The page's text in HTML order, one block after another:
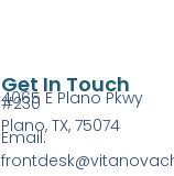
Get In Touch
4065 E Plano Pkwy
#230
Plano, TX, 75074
Email: